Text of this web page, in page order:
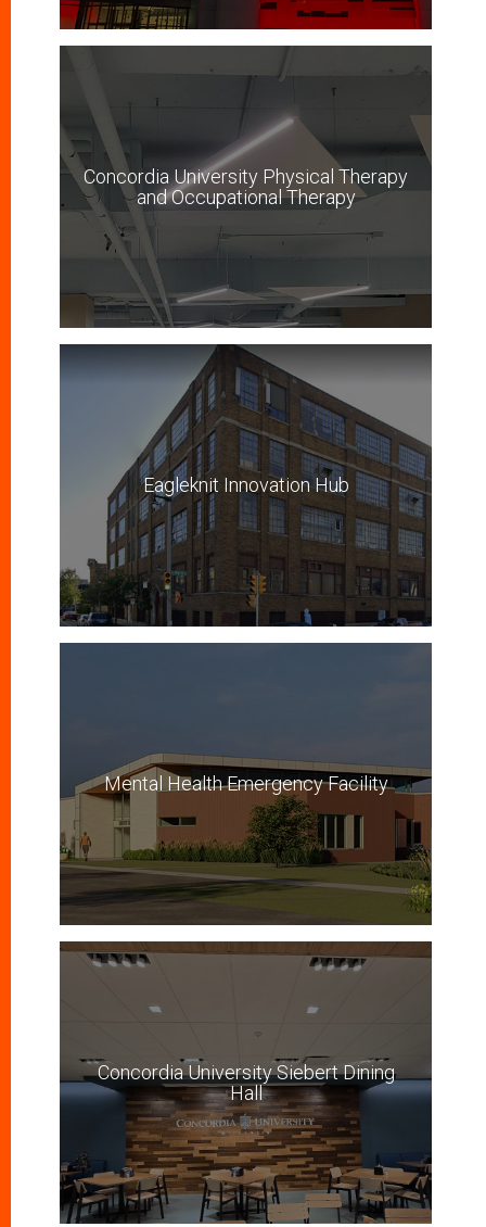
Concordia University Physical Therapy
and Occupational Therapy
Eagleknit Innovation Hub
Mental Health Emergency Facility
Concordia University Siebert Dining
Hall